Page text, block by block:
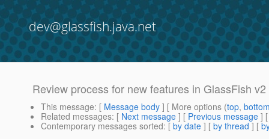
dev@glassfish.java.net
Review process for new features in GlassFish v2
This message: [ Message body ] [ More options (top,
Related messages: [ Next message ] [ Previous message ]
Contemporary messages sorted: [ by date ] [ by thread ] [